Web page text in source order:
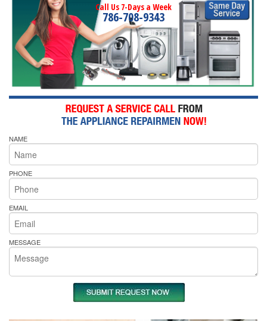
Call Us 7-Days a Week
786-708-9343
NAME
PHONE
EMAIL
MESSAGE